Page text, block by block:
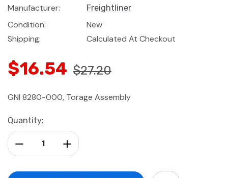
Manufacturer:
Freightliner
Condition:
New
Shipping:
Calculated At Checkout
$16.54 $27.20
GNI 8280-000, Torage Assembly
Current
Stock:
Quantity:
Increase Quantity:
Decrease Quantity: